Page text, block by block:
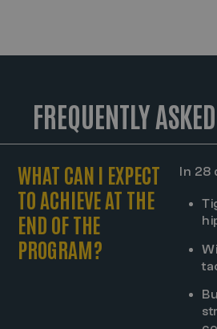
FREQUENTLY
WHAT CAN I EXPECT
TO ACHIEVE AT THE
END OF THE
PROGRAM?
In 28